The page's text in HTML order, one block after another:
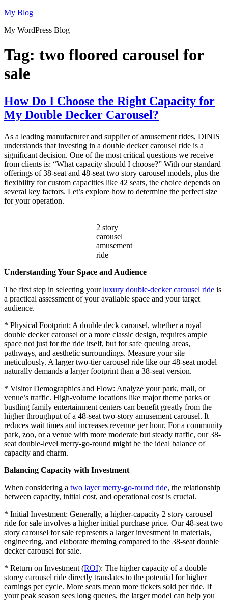
Skip
content
My Blog
My WordPress Blog
Tag: two floored carousel for
sale
How Do I Choose the Right Capacity for
My Double Decker Carousel?
As a leading manufacturer and supplier of amusement rides, DINIS
understands that investing in a double decker carousel ride is a
significant decision. One of the most critical questions we receive
from clients is: “What capacity should I choose?” With our standard
offerings of 38-seat and 48-seat two story carousel models, plus the
flexibility for custom capacities like 42 seats, the choice depends on
several key factors. Let’s explore how to determine the perfect size
for your operation.
2 story
carousel
amusement
ride
Understanding Your Space and Audience
The first step in selecting yourluxury double-decker carousel ride is
a practical assessment of your available space and your target
audience.
* Physical Footprint: A double deck carousel, whether a royal
double decker carousel or a more classic design, requires ample
space not just for the ride itself, but for safe queuing areas,
pathways, and aesthetic surroundings. Measure your site
meticulously. A larger two-tier carousel ride like our 48-seat model
naturally demands a larger footprint than a 38-seat version.
* Visitor Demographics and Flow: Analyze your park, mall, or
venue’s traffic. High-volume locations like major theme parks or
bustling family entertainment centers can benefit greatly from the
higher throughput of a 48-seat two-story amusement carousel. It
reduces wait times and increases revenue per hour. For a community
park, zoo, or a venue with more moderate but steady traffic, our 38-
seat double-level merry-go-round might be the ideal balance of
capacity and charm.
Balancing Capacity with Investment
When considering a two layer merry-go-round ride, the relationship
between capacity, initial cost, and operational cost is crucial.
* Initial Investment: Generally, a higher-capacity 2 story carousel
ride for sale involves a higher initial purchase price. Our 48-seat two
story carousel for sale represents a larger investment in materials,
engineering, and elaborate theming compared to the 38-seat double
decker carousel for sale.
* Return on Investment (ROI): The higher capacity of a double
storey carousel ride directly translates to the potential for higher
earnings per cycle. More seats mean more tickets sold per ride. If
your peak season sees long queues, the larger model can help you